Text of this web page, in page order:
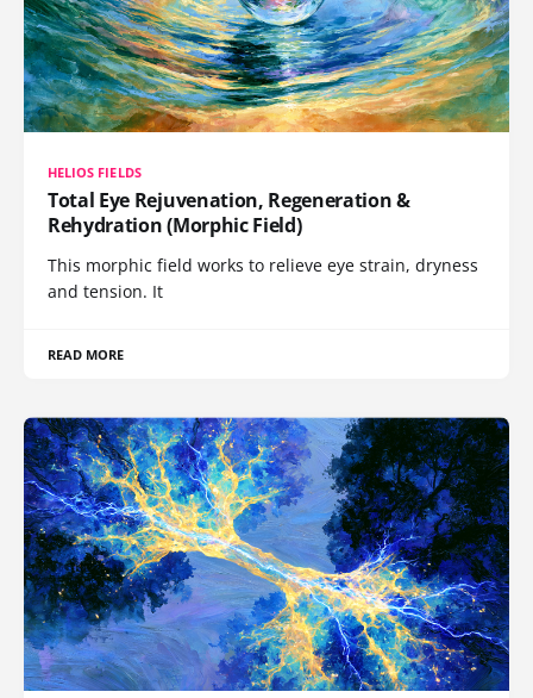
HELIOS FIELDS
Total Eye Rejuvenation, Regeneration &
Rehydration (Morphic Field)
This morphic field works to relieve eye strain, dryness
and tension. It
READ MORE